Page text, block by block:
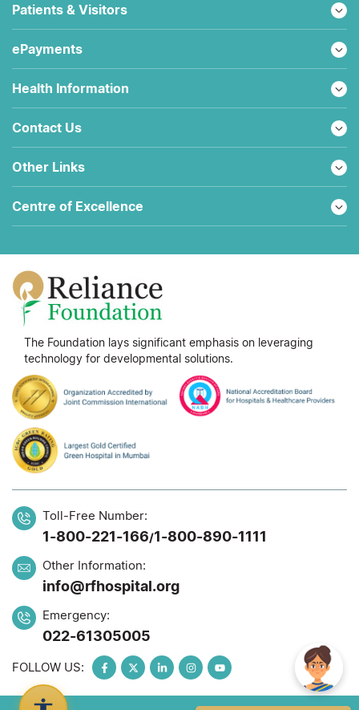
Patients & Visitors
ePayments
Health Information
Contact Us
Other Links
Centre of Excellence
The Foundation lays significant emphasis on leveraging
technology for developmental solutions.
Toll-Free Number:
1-800-221-166/1-800-890-1111
Other Information:
info@rfhospital.org
Emergency:
022-61305005
FOLLOW US: